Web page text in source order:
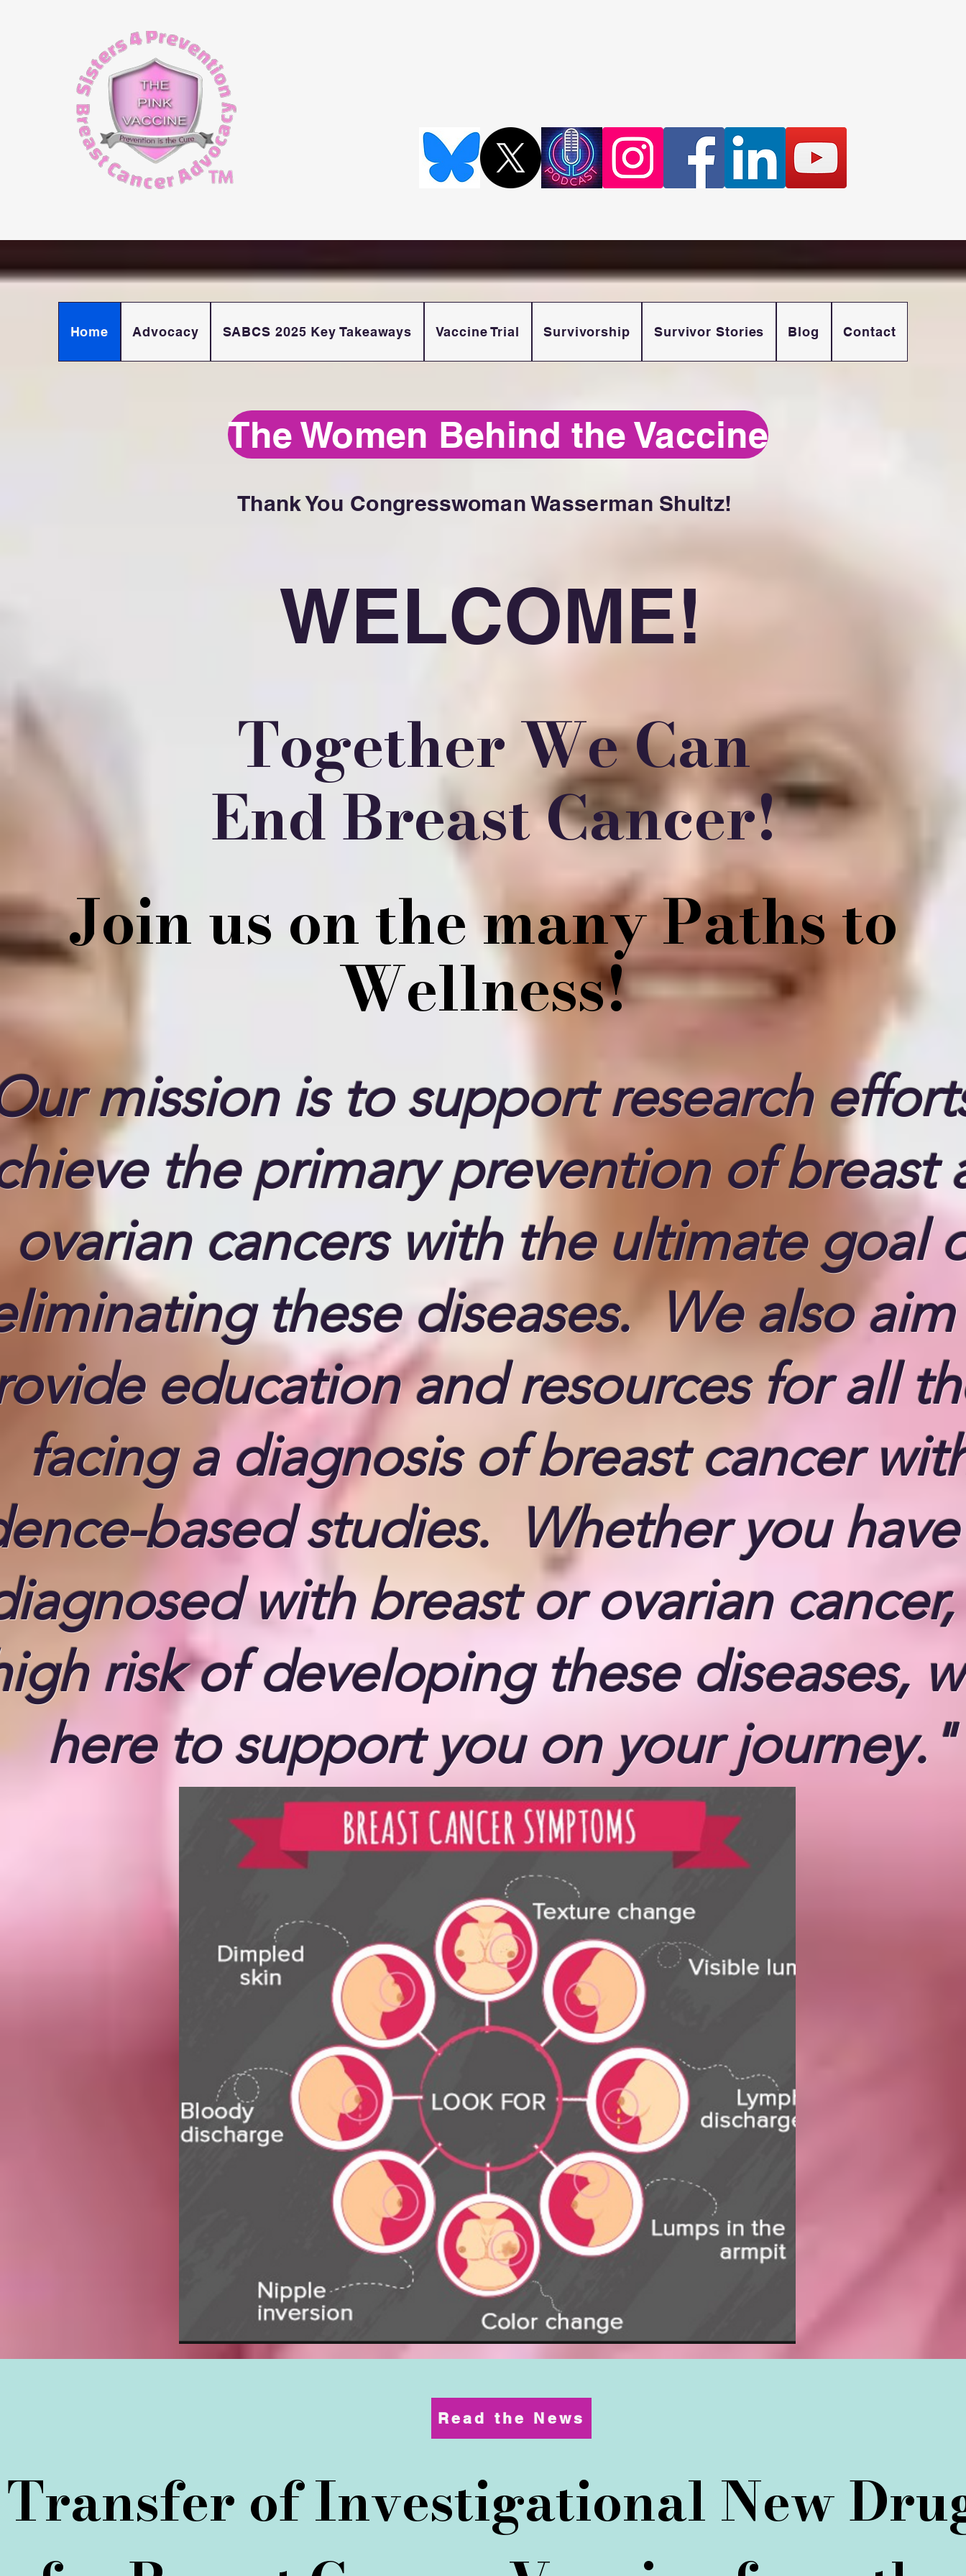
Home Advocacy SABCS 2025 Key Takeaways Vaccine Trial Survivorship Survivor Stories Blog Contact
The Women Behind the Vaccine
Thank You Congresswoman Wasserman Shultz!
WELCOME!
Together We Can
End Breast Cancer!
Join us on the many Paths to
Wellness!
mission is to support research
the primary prevention of breast
ovarian cancers with the ultimate goal
these diseases. We also
education and resources for all
facing a diagnosis of breast cancer
based studies. Whether you
with breast or ovarian
risk of developing these diseases,
here to support you on your journey."
Read the News
Transfer of Investigational New